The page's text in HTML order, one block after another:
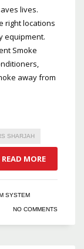
lives.
right locations
equipment.
Smoke
away from
SHARJAH
READ MORE
SYSTEM
NO COMMENTS